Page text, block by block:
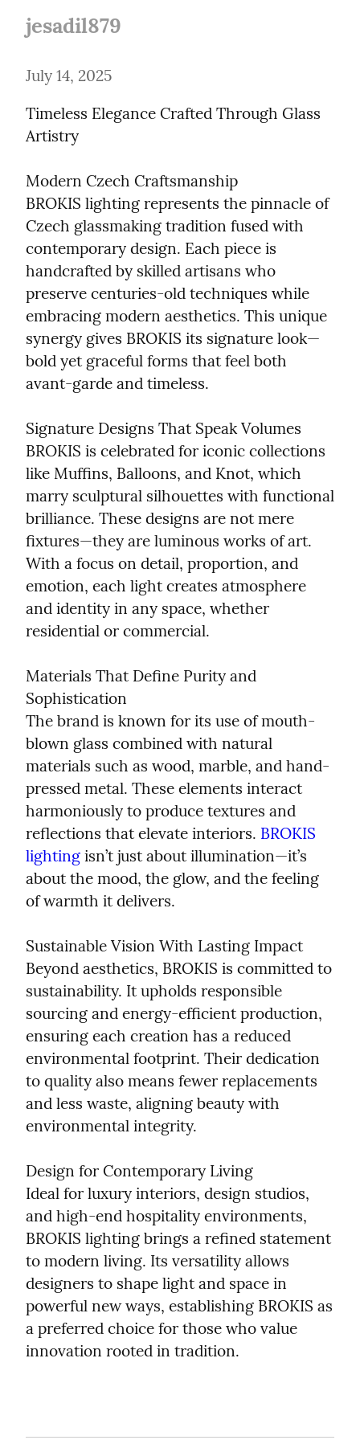
jesadil879
July 14, 2025
Timeless Elegance Crafted Through Glass
Artistry
Modern Czech Craftsmanship
BROKIS lighting represents the pinnacle of
Czech glassmaking tradition fused with
contemporary design. Each piece is
handcrafted by skilled artisans who
preserve centuries-old techniques while
embracing modern aesthetics. This unique
synergy gives BROKIS its signature look—
bold yet graceful forms that feel both
avant-garde and timeless.
Signature Designs That Speak Volumes
BROKIS is celebrated for iconic collections
like Muffins, Balloons, and Knot, which
marry sculptural silhouettes with functional
brilliance. These designs are not mere
fixtures—they are luminous works of art.
With a focus on detail, proportion, and
emotion, each light creates atmosphere
and identity in any space, whether
residential or commercial.
Materials That Define Purity and
Sophistication
The brand is known for its use of mouth-
blown glass combined with natural
materials such as wood, marble, and hand-
pressed metal. These elements interact
harmoniously to produce textures and
reflections that elevate interiors. BROKIS
lighting isn’t just about illumination—it’s
about the mood, the glow, and the feeling
of warmth it delivers.
Sustainable Vision With Lasting Impact
Beyond aesthetics, BROKIS is committed to
sustainability. It upholds responsible
sourcing and energy-efficient production,
ensuring each creation has a reduced
environmental footprint. Their dedication
to quality also means fewer replacements
and less waste, aligning beauty with
environmental integrity.
Design for Contemporary Living
Ideal for luxury interiors, design studios,
and high-end hospitality environments,
BROKIS lighting brings a refined statement
to modern living. Its versatility allows
designers to shape light and space in
powerful new ways, establishing BROKIS as
a preferred choice for those who value
innovation rooted in tradition.